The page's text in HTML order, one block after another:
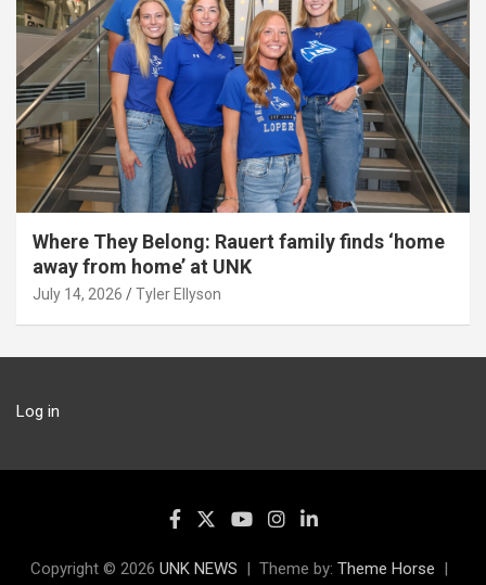
Where They Belong: Rauert family finds ‘home
away from home’ at UNK
July 14, 2026 Tyler Ellyson
Log in
Copyright © 2026 UNK NEWS Theme by: Theme Horse